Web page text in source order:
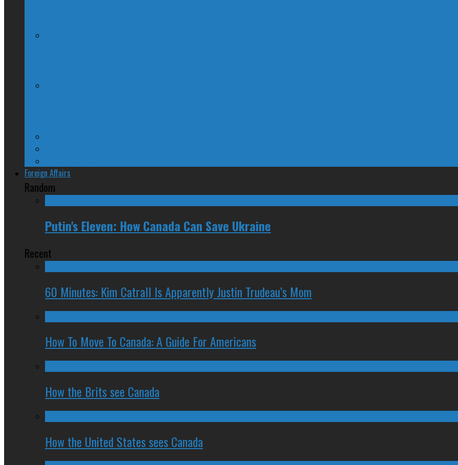
Foreign Affairs
Random
Putin's Eleven: How Canada Can Save Ukraine
Recent
60 Minutes: Kim Catrall Is Apparently Justin Trudeau’s Mom
How To Move To Canada: A Guide For Americans
How the Brits see Canada
How the United States sees Canada